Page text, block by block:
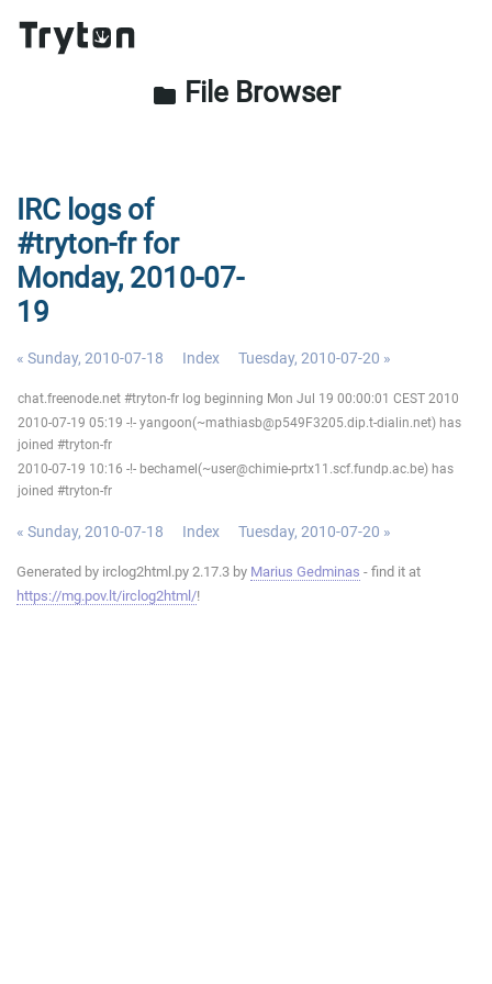
folder File Browser
IRC logs of
#tryton-fr for
Monday, 2010-07-
19
« Sunday, 2010-07-18 Index Tuesday, 2010-07-20 »
chat.freenode.net #tryton-fr log beginning Mon Jul 19 00:00:01 CEST 2010
2010-07-19 05:19 -!- yangoon(~mathiasb@p549F3205.dip.t-dialin.net) has
joined #tryton-fr
2010-07-19 10:16 -!- bechamel(~user@chimie-prtx11.scf.fundp.ac.be) has
joined #tryton-fr
« Sunday, 2010-07-18 Index Tuesday, 2010-07-20 »
Generated by irclog2html.py 2.17.3 by Marius Gedminas - find it at
https://mg.pov.lt/irclog2html/!